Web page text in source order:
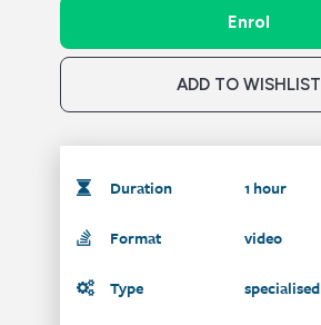
Enrol
ADD TO WISHLIST
Duration 1 hour
Format video
Type specialised